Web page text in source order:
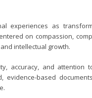
experiences as
on compassion,
intellectual growth.
accuracy, and
evidence-based